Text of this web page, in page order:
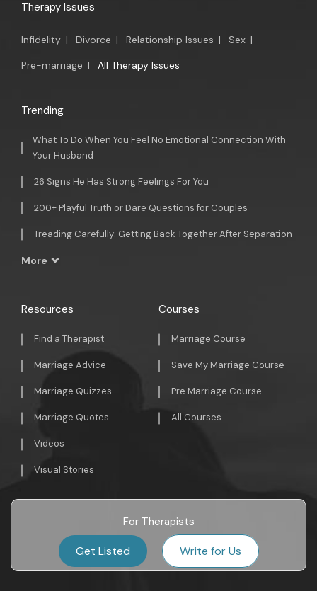
Therapy Issues
Infidelity | Divorce | Relationship Issues | Sex |
Pre-marriage | All Therapy Issues
Trending
What To Do When You Feel No Emotional Connection With
Your Husband
26 Signs He Has Strong Feelings For You
200+ Playful Truth or Dare Questions for Couples
Treading Carefully: Getting Back Together After Separation
More
Resources
Find a Therapist
Marriage Advice
Marriage Quizzes
Marriage Quotes
Videos
Visual Stories
Courses
Marriage Course
Save My Marriage Course
Pre Marriage Course
All Courses
For Therapists
Get Listed Write for Us